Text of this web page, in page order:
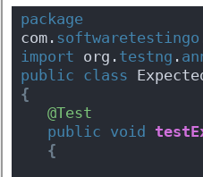
package
com. softwaretestingo
import org. testng .
public class
{
@Test
public void
{